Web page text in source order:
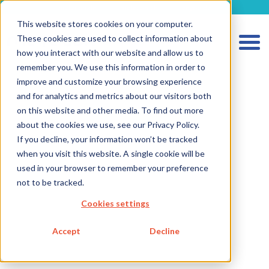
This website stores cookies on your computer.
These cookies are used to collect information about
how you interact with our website and allow us to
remember you. We use this information in order to
improve and customize your browsing experience
and for analytics and metrics about our visitors both
on this website and other media. To find out more
about the cookies we use, see our Privacy Policy.
If you decline, your information won’t be tracked
when you visit this website. A single cookie will be
used in your browser to remember your preference
not to be tracked.
Cookies settings
Accept Decline
HOME
SERVICES MEDICAL DEVICES
SERVICES IVD